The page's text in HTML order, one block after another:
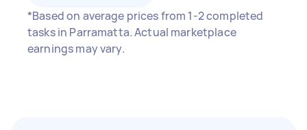
*Based on average prices from 1-2 completed
tasks in Parramatta. Actual marketplace
earnings may vary.